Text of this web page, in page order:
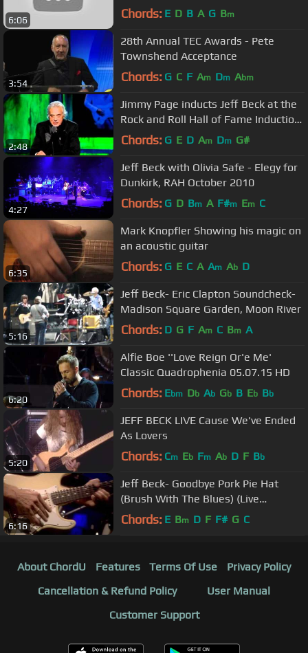
6:06 Chords: E D B A G Bm
3:54
28th Annual TEC Awards - Pete
Townshend Acceptance
Chords: G C F Am Dm Abm
2:48
Jimmy Page inducts Jeff Beck at the
Rock and Roll Hall of Fame Induction
Ceremony 2009
Chords: G E D Am Dm G#
4:27
Jeff Beck with Olivia Safe - Elegy for
Dunkirk, RAH October 2010
Chords: G D Bm A F#m Em C
6:35
Mark Knopfler Showing his magic on
an acoustic guitar
Chords: G E C A Am Ab D
5:16
Jeff Beck- Eric Clapton Soundcheck-
Madison Square Garden, Moon River
Chords: D G F Am C Bm A
6:20
Alfie Boe ''Love Reign Or'e Me'
Classic Quadrophenia 05.07.15 HD
Chords: Ebm Db Ab Gb B Eb Bb
5:20
JEFF BECK LIVE Cause We've Ended
As Lovers
Chords: Cm Eb Fm Ab D F Bb
6:16
Jeff Beck- Goodbye Pork Pie Hat
(Brush With The Blues) (Live
performance) R.I.P.
Chords: E Bm D F F# G C
About ChordU Features Terms Of Use
Privacy Policy
Cancellation & Refund Policy
User Manual
Customer Support